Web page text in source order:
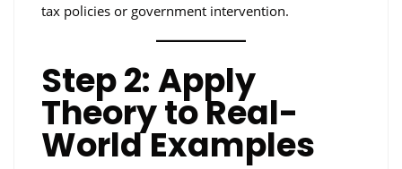
tax policies or government intervention.
Step 2: Apply
Theory to Real-
World Examples